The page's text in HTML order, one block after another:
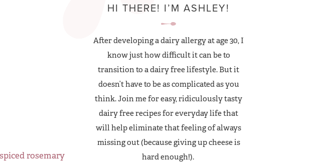
HI THERE! I’M ASHLEY!
After developing a dairy allergy at age 30, I
know just how difficult it can be to
transition to a dairy free lifestyle. But it
doesn’t have to be as complicated as you
think. Join me for easy, ridiculously tasty
dairy free recipes for everyday life that
will help eliminate that feeling of always
missing out (because giving up cheese is
hard enough!).